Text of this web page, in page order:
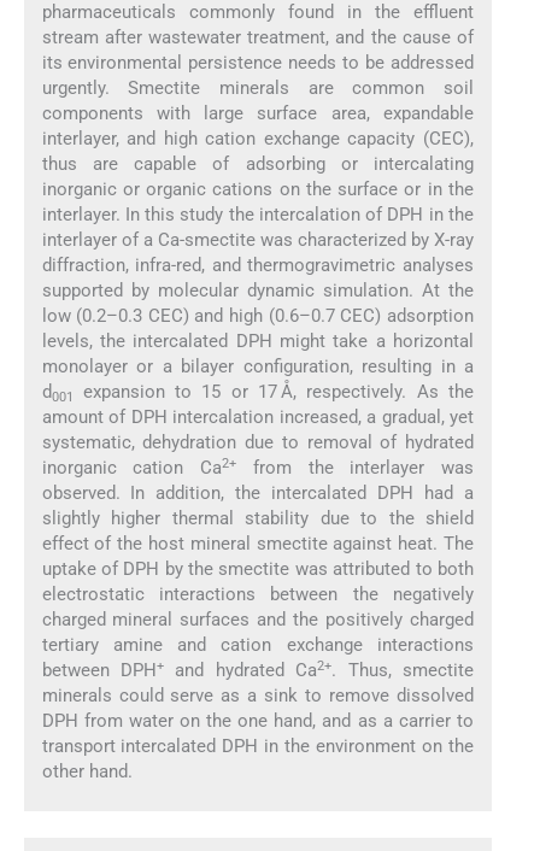
pharmaceuticals commonly found in the effluent
stream after wastewater treatment, and the cause of
its environmental persistence needs to be addressed
urgently. Smectite minerals are common soil
components with large surface area, expandable
interlayer, and high cation exchange capacity (CEC),
thus are capable of adsorbing or intercalating
inorganic or organic cations on the surface or in the
interlayer. In this study the intercalation of DPH in the
interlayer of a Ca-smectite was characterized by X-ray
diffraction, infra-red, and thermogravimetric analyses
supported by molecular dynamic simulation. At the
low (0.2–0.3 CEC) and high (0.6–0.7 CEC) adsorption
levels, the intercalated DPH might take a horizontal
monolayer or a bilayer configuration, resulting in a
d001
expansion to 15 or 17 Å, respectively. As the
amount of DPH intercalation increased, a gradual, yet
systematic, dehydration due to removal of hydrated
inorganic cation Ca2+
from the interlayer was
observed. In addition, the intercalated DPH had a
slightly higher thermal stability due to the shield
effect of the host mineral smectite against heat. The
uptake of DPH by the smectite was attributed to both
electrostatic interactions between the negatively
charged mineral surfaces and the positively charged
tertiary amine and cation exchange interactions
between DPH +and hydrated Ca2+. Thus, smectite
minerals could serve as a sink to remove dissolved
DPH from water on the one hand, and as a carrier to
transport intercalated DPH in the environment on the
other hand.